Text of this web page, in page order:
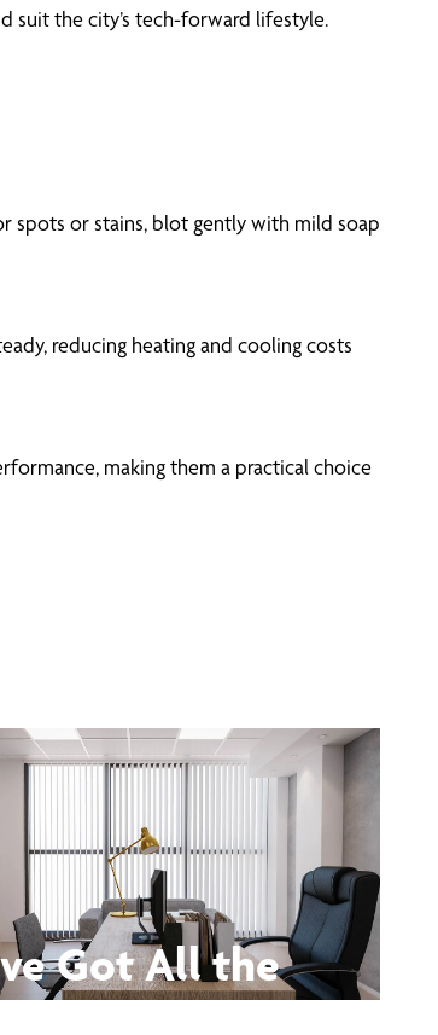
suit the city’s tech-forward lifestyle.
spots or stains, blot gently with mild soap
reducing heating and cooling costs
making them a practical choice
Got All the